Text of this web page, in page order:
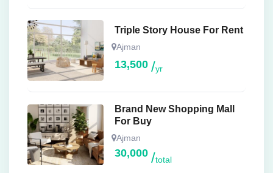
Triple Story House For Rent
Ajman
13,500 yr
Brand New Shopping Mall
For Buy
Ajman
30,000
total